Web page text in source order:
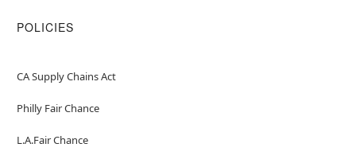
POLICIES
CA Supply Chains Act
Philly Fair Chance
L.A.Fair Chance